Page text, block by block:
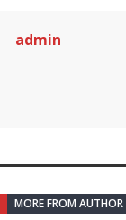
admin
MORE FROM AUTHOR